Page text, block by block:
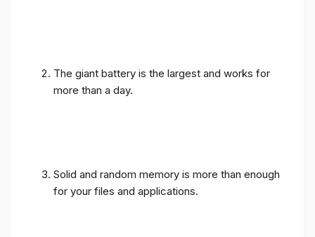
The giant battery is the largest and works for
more than a day.
Solid and random memory is more than enough
for your files and applications.